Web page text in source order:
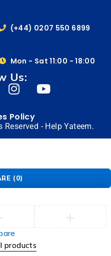
(+44) 0207 550 6899
Mon - Sat 11:00 - 18:00
Us:
- Help Yateem.
Policy
(0)
products